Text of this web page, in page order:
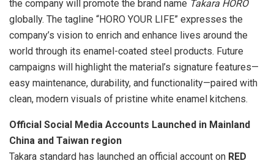
the company will promote the brand name Takara HORO
globally. The tagline “HORO YOUR LIFE” expresses the
company’s vision to enrich and enhance lives around the
world through its enamel-coated steel products. Future
campaigns will highlight the material’s signature features—
easy maintenance, durability, and functionality—paired with
clean, modern visuals of pristine white enamel kitchens.
Official Social Media Accounts Launched in Mainland
China and Taiwan region
Takara standard has launched an official account on RED